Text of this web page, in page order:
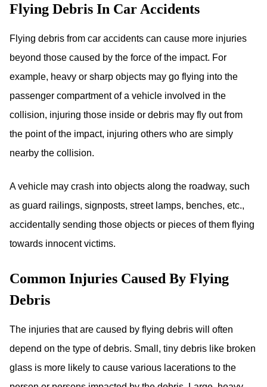
Flying Debris In Car Accidents
Flying debris from car accidents can cause more injuries
beyond those caused by the force of the impact. For
example, heavy or sharp objects may go flying into the
passenger compartment of a vehicle involved in the
collision, injuring those inside or debris may fly out from
the point of the impact, injuring others who are simply
nearby the collision.
A vehicle may crash into objects along the roadway, such
as guard railings, signposts, street lamps, benches, etc.,
accidentally sending those objects or pieces of them flying
towards innocent victims.
Common Injuries Caused By Flying
Debris
The injuries that are caused by flying debris will often
depend on the type of debris. Small, tiny debris like broken
glass is more likely to cause various lacerations to the